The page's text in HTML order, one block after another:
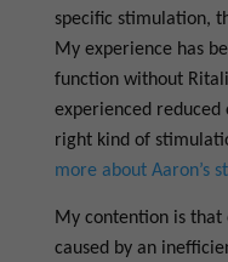
specific stimulation,
My experience has
function without
experienced reduced
right kind of
more about Aaron’s
My contention is that
caused by an